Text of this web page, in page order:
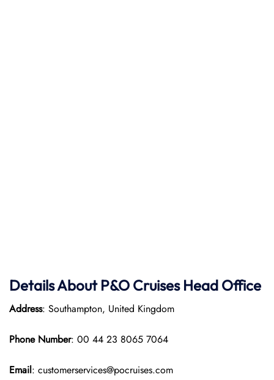
Details About P&O Cruises Head Office
Address: Southampton, United Kingdom
Phone Number: 00 44 23 8065 7064
Email: customerservices@pocruises.com